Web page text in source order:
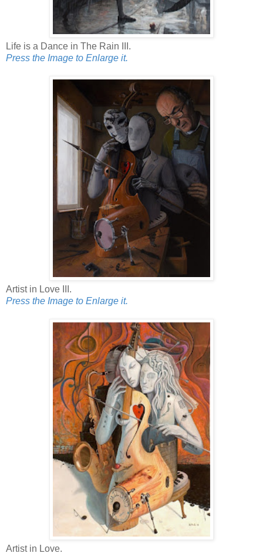
Life is a Dance in The Rain III.
Press the Image to Enlarge it.
Artist in Love III.
Press the Image to Enlarge it.
Artist in Love.